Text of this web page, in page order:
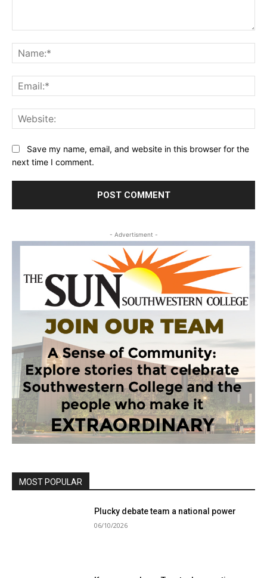
Save my name, email, and website in this browser for the
next time I comment.
- Advertisment -
MOST POPULAR
Plucky debate team a national power
06/10/2026